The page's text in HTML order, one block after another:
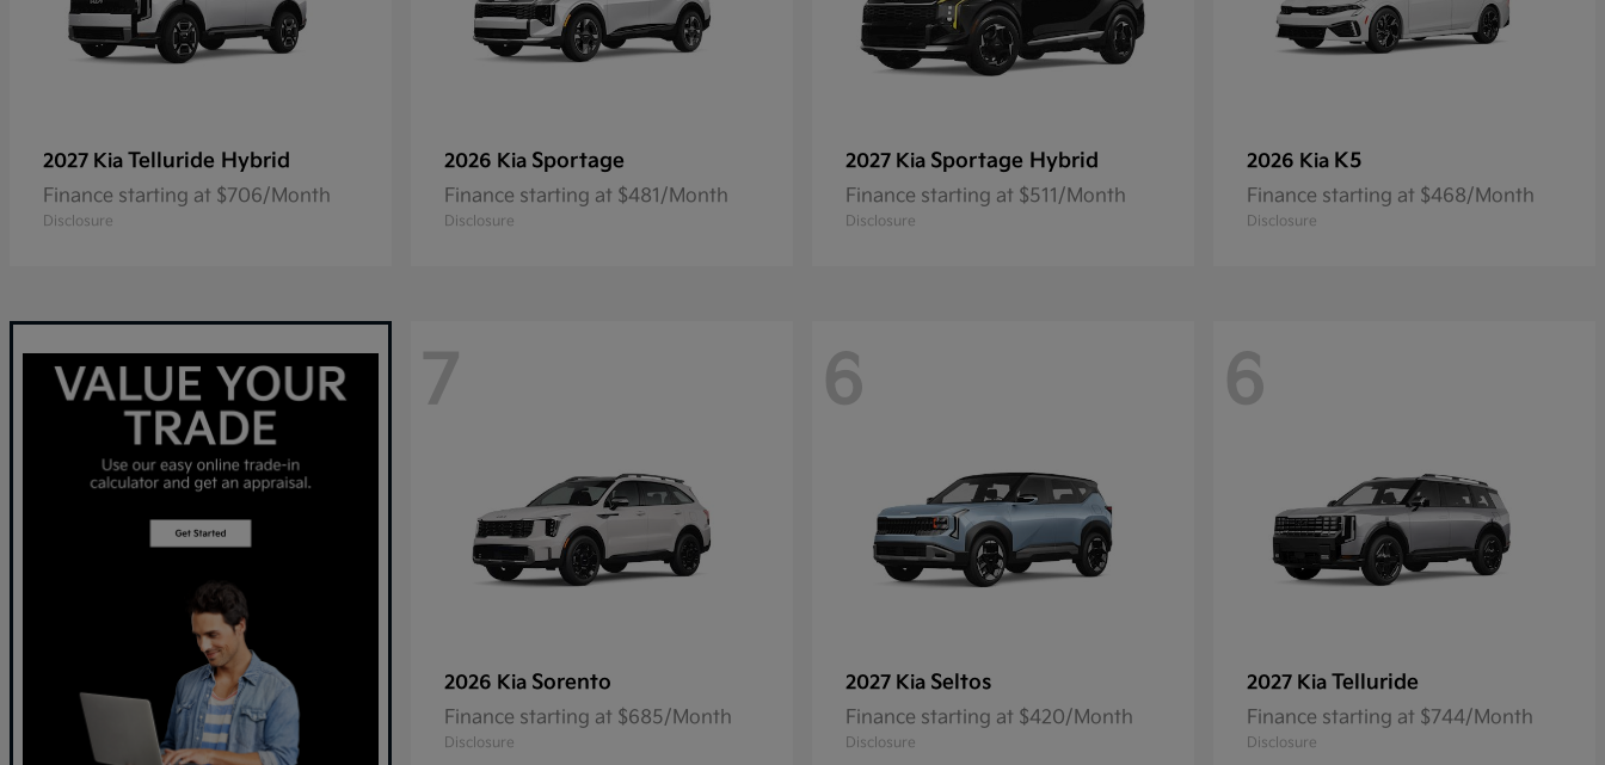
2027 Kia Telluride Hybrid
Finance starting at $706/Month
Disclosure
2026 Kia Sportage
Finance starting at $481/Month
Disclosure
2027 Kia Sportage Hybrid
Finance starting at $511/Month
Disclosure
2026 Kia K5
Finance starting at $468/Month
Disclosure
7
2026 Kia Sorento
Finance starting at $685/Month
Disclosure
6
2027 Kia Seltos
Finance starting at $420/Month
Disclosure
6
2027 Kia Telluride
Finance starting at $744/Month
Disclosure